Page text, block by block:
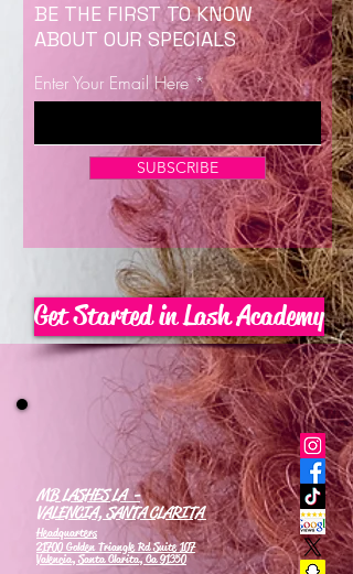
Now Enrolling for Lash Certification
BE THE FIRST TO KNOW
ABOUT OUR SPECIALS
Enter Your Email Here
SUBSCRIBE
Get Started in Lash Academy
MB LASHES LA -
VALENCIA, SANTA CLARITA
Headquarters
21700 Golden Triangle Rd Suite 107
Valencia, Santa Clarita, Ca 91350